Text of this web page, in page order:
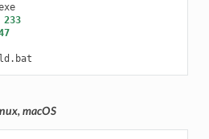
233
macOS